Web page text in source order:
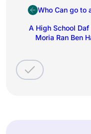
Who Can go to
A High School
Moria Ran Ben